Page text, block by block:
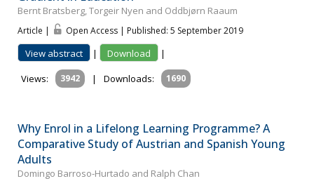
Bernt Bratsberg, Torgeir Nyen and Oddbjørn Raaum
Article | Open Access | Published: 5 September 2019
View abstract | Download
|
Views:
3942 | Downloads: 1690
Why Enrol in a Lifelong Learning Programme? A
Comparative Study of Austrian and Spanish Young
Adults
Domingo Barroso-Hurtado and Ralph Chan